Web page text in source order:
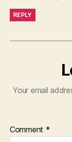
REPLY
Your email
Comment *